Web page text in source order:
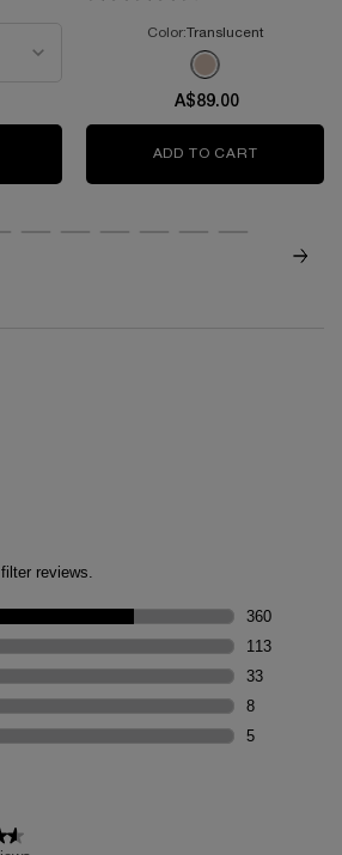
GÉNIFIQUE ULTIMATE SERUM
Color:Translucent
Selected
Translucent color
A$89.00
ADD TO CART